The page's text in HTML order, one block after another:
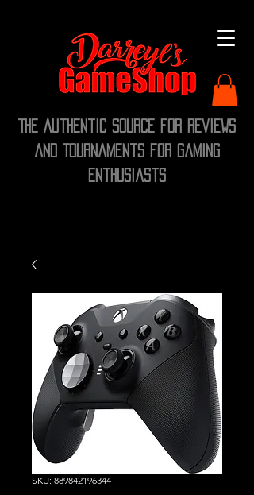
The Authentic Source for Reviews
and Tournaments for Gaming
Enthusiasts
SKU: 889842196344